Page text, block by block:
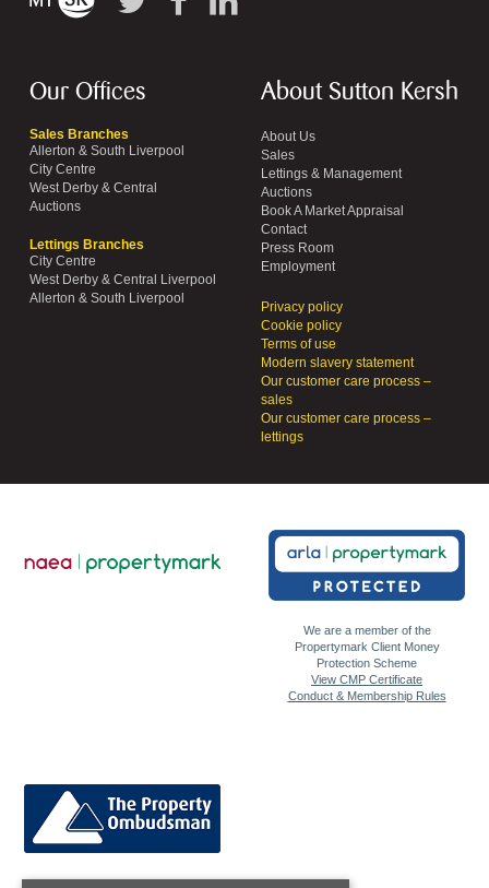
Our Offices
Sales Branches
Allerton & South Liverpool
City Centre
West Derby & Central
Auctions
Lettings Branches
City Centre
West Derby & Central Liverpool
Allerton & South Liverpool
About Sutton Kersh
About Us
Sales
Lettings & Management
Auctions
Book A Market Appraisal
Contact
Press Room
Employment
Privacy policy
Cookie policy
Terms of use
Modern slavery statement
Our customer care process –
sales
Our customer care process –
lettings
We are a member of the
Propertymark Client Money
Protection Scheme
View CMP Certificate
Conduct & Membership Rules